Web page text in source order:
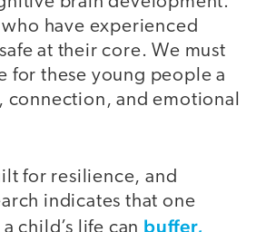
have experienced
at their core. We must
for these young people a
connection, and emotional
for resilience, and
indicates that one
buffer,